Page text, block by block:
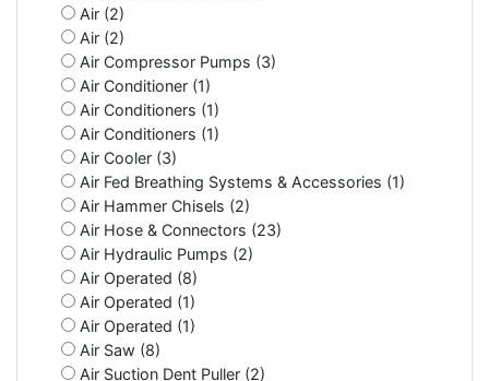
Air (2)
Air (2)
Air Compressor Pumps (3)
Air Conditioner (1)
Air Conditioners (1)
Air Conditioners (1)
Air Cooler (3)
Air Fed Breathing Systems & Accessories (1)
Air Hammer Chisels (2)
Air Hose & Connectors (23)
Air Hydraulic Pumps (2)
Air Operated (8)
Air Operated (1)
Air Operated (1)
Air Saw (8)
Air Suction Dent Puller (2)